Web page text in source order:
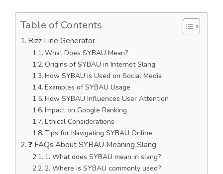
Table of Contents
Rizz Line Generator
What Does SYBAU Mean?
Origins of SYBAU in Internet Slang
How SYBAU is Used on Social Media
Examples of SYBAU Usage
How SYBAU Influences User Attention
Impact on Google Ranking
Ethical Considerations
Tips for Navigating SYBAU Online
❓ FAQs About SYBAU Meaning Slang
1. What does SYBAU mean in slang?
2. Where is SYBAU commonly used?